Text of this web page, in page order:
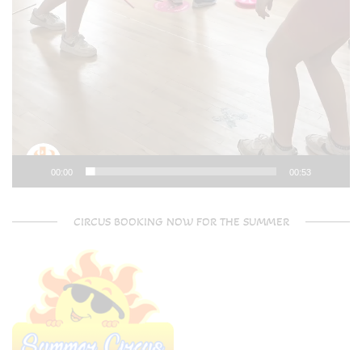
00:00 00:53
CIRCUS BOOKING NOW FOR THE SUMMER